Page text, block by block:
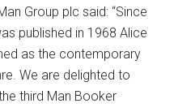
Group plc said: “Since
published in 1968 Alice
as the contemporary
We are delighted to
third Man Booker